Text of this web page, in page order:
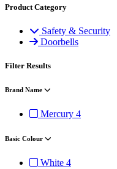
Product Category
Safety & Security
Doorbells
Filter Results
Brand Name
Mercury 4
Basic Colour
White 4